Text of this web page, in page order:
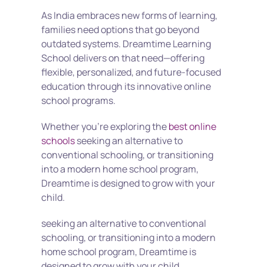
As India embraces new forms of learning,
families need options that go beyond
outdated systems. Dreamtime Learning
School delivers on that need—offering
flexible, personalized, and future-focused
education through its innovative online
school programs.
Whether you're exploring the best online
schools seeking an alternative to
conventional schooling, or transitioning
into a modern home school program,
Dreamtime is designed to grow with your
child.
seeking an alternative to conventional
schooling, or transitioning into a modern
home school program, Dreamtime is